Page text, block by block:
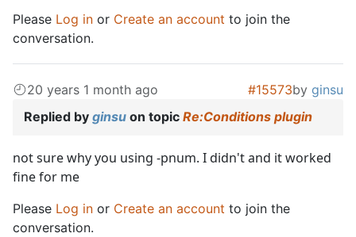
Please Log in or Create an account to join the
conversation.
20 years 1 month ago #15573by ginsu
Replied by ginsu on topic Re:Conditions plugin
not sure why you using -pnum. I didn't and it worked
fine for me
Please Log in or Create an account to join the
conversation.